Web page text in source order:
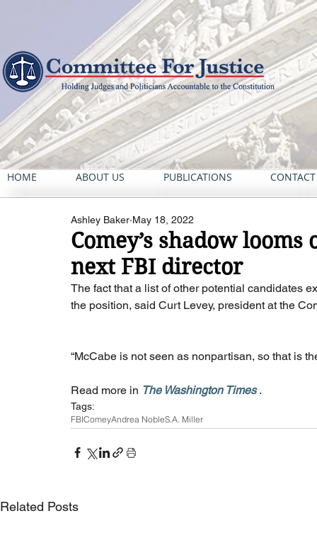
HOME ABOUT US PUBLICATIONS
Comey’s shadow
next FBI director
Ashley Baker May 18, 2022
The fact that a list of other potential candidates
the position, said Curt Levey, president at the
“McCabe is not seen as nonpartisan, so that is
Read more in The Washington Times .
Tags:
FBIComeyAndrea NobleS.A. Miller
Related Posts